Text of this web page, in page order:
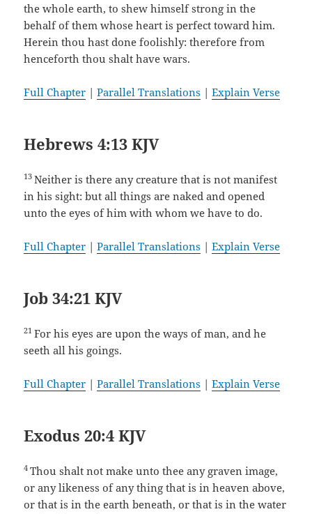
the whole earth, to shew himself strong in the
behalf of them whose heart is perfect toward him.
Herein thou hast done foolishly: therefore from
henceforth thou shalt have wars.
Full Chapter |Parallel Translations |Explain Verse
Hebrews 4:13 KJV
13Neither is there any creature that is not manifest
in his sight: but all things are naked and opened
unto the eyes of him with whom we have to do.
Full Chapter |Parallel Translations |Explain Verse
Job 34:21 KJV
21For his eyes are upon the ways of man, and he
seeth all his goings.
Full Chapter |Parallel Translations |Explain Verse
Exodus 20:4 KJV
4Thou shalt not make unto thee any graven image,
or any likeness of any thing that is in heaven above,
or that is in the earth beneath, or that is in the water